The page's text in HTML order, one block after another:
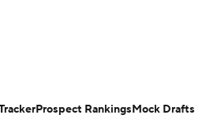
Teams
Prospect RankingsMock Drafts